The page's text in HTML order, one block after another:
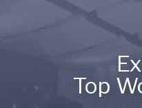
Top